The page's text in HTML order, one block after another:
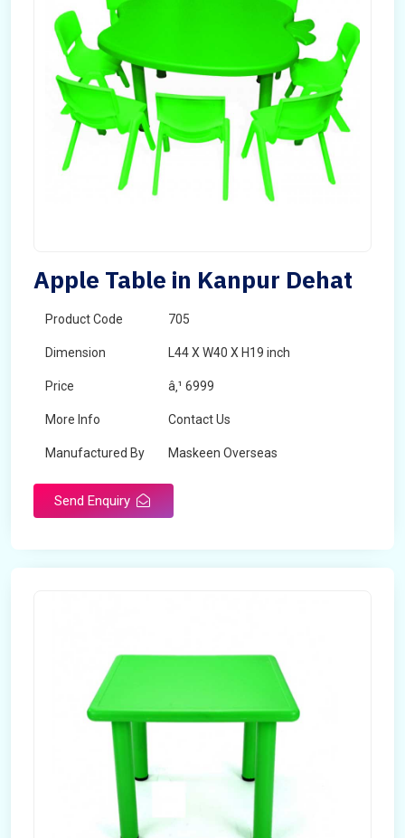
Apple Table in Kanpur Dehat
Product Code 705
Dimension L44 X W40 X H19 inch
Price â‚¹ 6999
More Info Contact Us
Manufactured By Maskeen Overseas
Send Enquiry